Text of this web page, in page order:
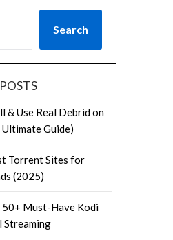
Search
Use Real Debrid on
Guide)
Torrent Sites for
(2025)
50+ Must-Have Kodi
Streaming